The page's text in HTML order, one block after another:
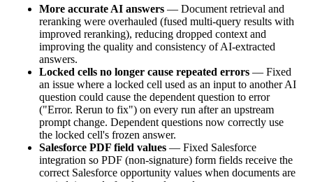
More accurate AI answers — Document retrieval and
reranking were overhauled (fused multi-query results with
improved reranking), reducing dropped context and
improving the quality and consistency of AI-extracted
answers.
Locked cells no longer cause repeated errors — Fixed
an issue where a locked cell used as an input to another AI
question could cause the dependent question to error
("Error. Rerun to fix") on every run after an upstream
prompt change. Dependent questions now correctly use
the locked cell's frozen answer.
Salesforce PDF field values — Fixed Salesforce
integration so PDF (non-signature) form fields receive the
correct Salesforce opportunity values when documents are